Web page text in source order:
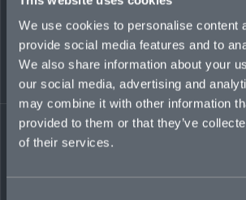
We use cookies to personalise content
provide social media features and to
We also share information about your
our social media, advertising and
may combine it with other information
provided to them or that they’ve
of their services.
accounts and internal and external
inquiries. Prior to that, he was a
accountant/analyst and auditor at
Brian began his career in
serving as a fiscal chief in the
before moving into a civilian
with a public-relations firm, Katz &
in San Diego, CA.
+1 646 886 3110